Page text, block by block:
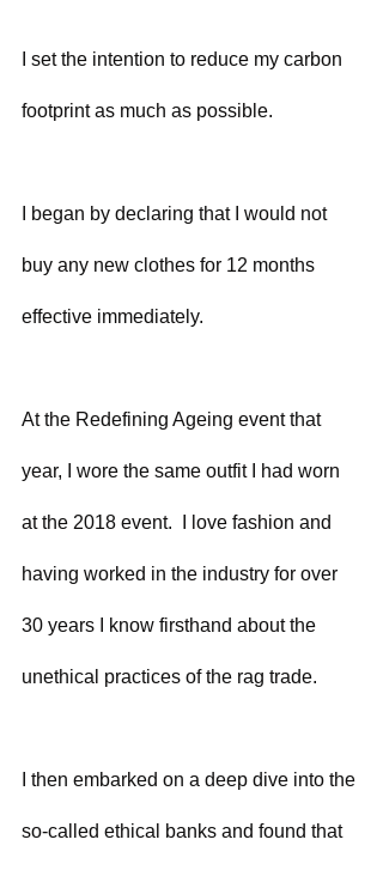
I set the intention to reduce my carbon
footprint as much as possible.
I began by declaring that I would not
buy any new clothes for 12 months
effective immediately.
At the Redefining Ageing event that
year, I wore the same outfit I had worn
at the 2018 event.  I love fashion and
having worked in the industry for over
30 years I know firsthand about the
unethical practices of the rag trade.
I then embarked on a deep dive into the
so-called ethical banks and found that